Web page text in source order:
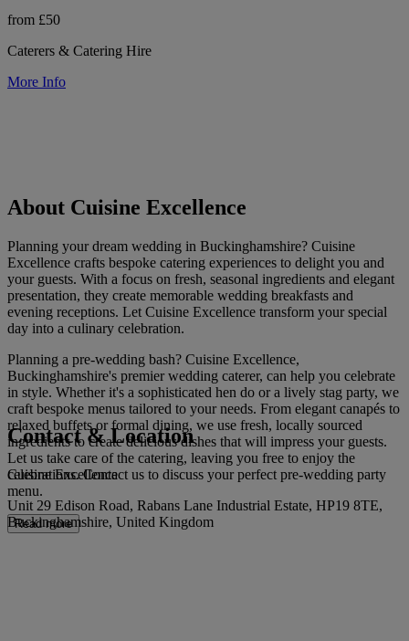
from £50
Caterers & Catering Hire
More Info
About Cuisine Excellence
Planning your dream wedding in Buckinghamshire? Cuisine
Excellence crafts bespoke catering experiences to delight you and
your guests. With a focus on fresh, seasonal ingredients and elegant
presentation, they create memorable wedding breakfasts and
evening receptions. Let Cuisine Excellence transform your special
day into a culinary celebration.
Planning a pre-wedding bash? Cuisine Excellence,
Buckinghamshire's premier wedding caterer, can help you celebrate
in style. Whether it's a sophisticated hen do or a lively stag party, we
craft bespoke menus tailored to your needs. From elegant canapés to
relaxed buffets or formal dining, we use fresh, locally sourced
ingredients to create delicious dishes that will impress your guests.
Let us take care of the catering, leaving you free to enjoy the
celebrations. Contact us to discuss your perfect pre-wedding party
menu.
Read more
Contact & Location
Cuisine Excellence
Unit 29 Edison Road, Rabans Lane Industrial Estate, HP19 8TE,
Buckinghamshire, United Kingdom